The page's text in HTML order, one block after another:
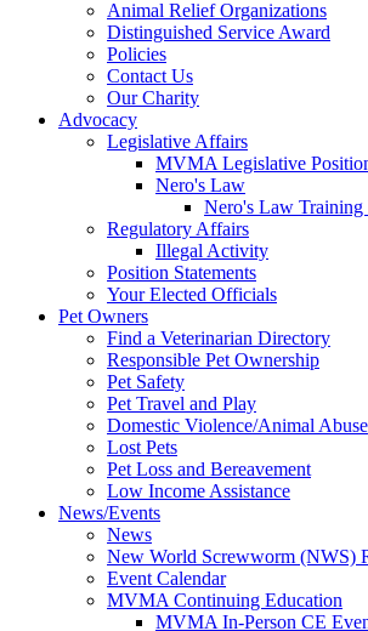
Animal Relief Organizations
Distinguished Service Award
Policies
Contact Us
Our Charity
Advocacy
Legislative Affairs
MVMA Legislative
Nero's Law
Nero's Law Training
Regulatory Affairs
Illegal Activity
Position Statements
Your Elected Officials
Pet Owners
Find a Veterinarian Directory
Responsible Pet Ownership
Pet Safety
Pet Travel and Play
Domestic Violence/Animal Abuse
Lost Pets
Pet Loss and Bereavement
Low Income Assistance
News/Events
News
New World Screwworm (NWS)
Event Calendar
MVMA Continuing Education
MVMA In-Person CE